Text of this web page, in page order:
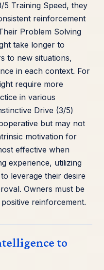
Training Speed, they
reinforcement
Problem Solving
take longer to
to new situations,
in each context. For
require more
in various
Drive (3/5)
but may not
motivation for
effective when
experience, utilizing
leverage their desire
Owners must be
reinforcement.
to